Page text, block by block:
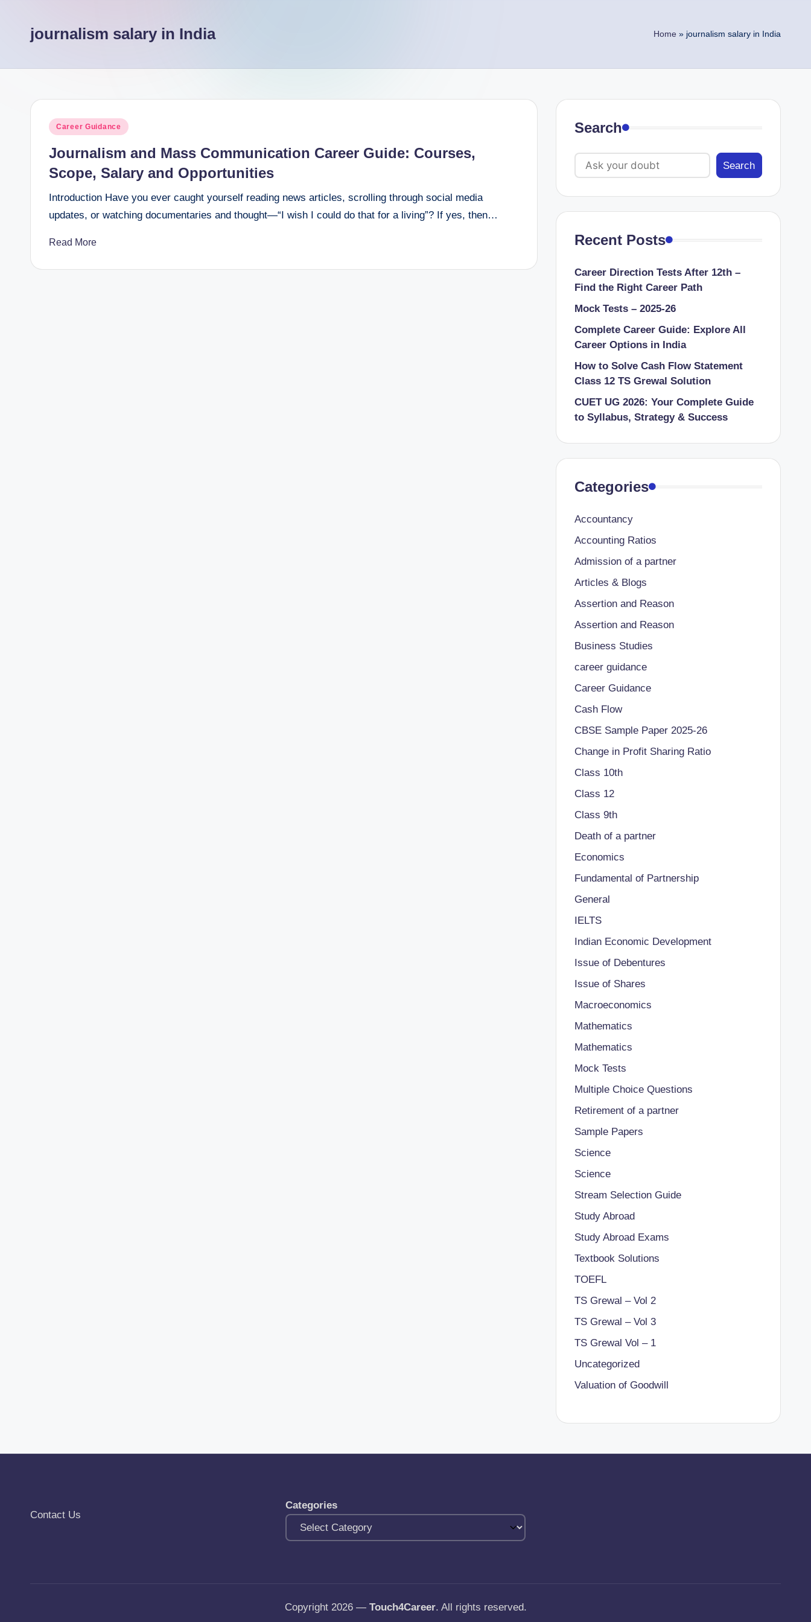
e
r
journalism salary in India Home » journalism salary in India
Posted
Career Guidance
Journalism and Mass Communication Career Guide: Courses,
Scope, Salary and Opportunities
Introduction Have you ever caught yourself reading news articles, scrolling through social media
updates, or watching documentaries and thought—“I wish I could do that for a living”? If yes, then…
Read More
Search
Search
Recent Posts
Career Direction Tests After 12th –
Find the Right Career Path
Mock Tests – 2025-26
Complete Career Guide: Explore All
Career Options in India
How to Solve Cash Flow Statement
Class 12 TS Grewal Solution
CUET UG 2026: Your Complete Guide
to Syllabus, Strategy & Success
Categories
Accountancy
Accounting Ratios
Admission of a partner
Articles & Blogs
Assertion and Reason
Assertion and Reason
Business Studies
career guidance
Career Guidance
Cash Flow
CBSE Sample Paper 2025-26
Change in Profit Sharing Ratio
Class 10th
Class 12
Class 9th
Death of a partner
Economics
Fundamental of Partnership
General
IELTS
Indian Economic Development
Issue of Debentures
Issue of Shares
Macroeconomics
Mathematics
Mathematics
Mock Tests
Multiple Choice Questions
Retirement of a partner
Sample Papers
Science
Science
Stream Selection Guide
Study Abroad
Study Abroad Exams
Textbook Solutions
TOEFL
TS Grewal – Vol 2
TS Grewal – Vol 3
TS Grewal Vol – 1
Uncategorized
Valuation of Goodwill
Contact Us
Categories
Copyright 2026 — Touch4Career. All rights reserved.